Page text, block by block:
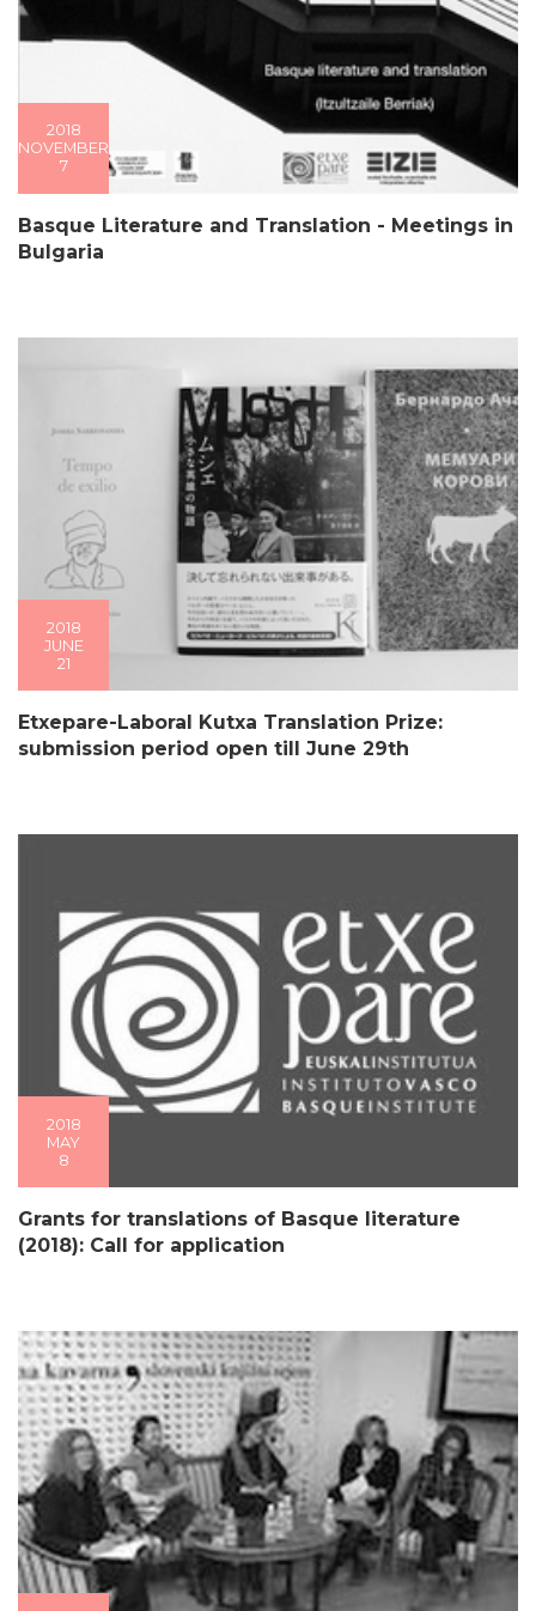
2018
NOVEMBER
7
Basque Literature and Translation - Meetings in
Bulgaria
2018
JUNE
21
Etxepare-Laboral Kutxa Translation Prize:
submission period open till June 29th
2018
MAY
8
Grants for translations of Basque literature
(2018): Call for application